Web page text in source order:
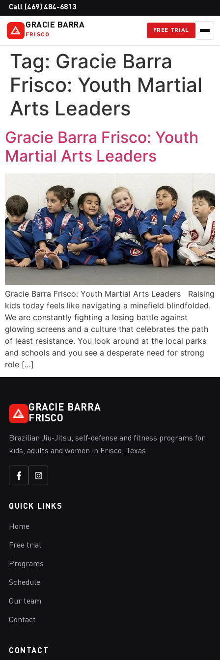
Call (469) 484-6813
GRACIE BARRA
FRISCO
FREE TRIAL
Tag: Gracie Barra
Frisco: Youth Martial
Arts Leaders
Gracie Barra Frisco: Youth
Martial Arts Leaders
Gracie Barra Frisco: Youth Martial Arts Leaders Raising
kids today feels like navigating a minefield blindfolded.
We are constantly fighting a losing battle against
glowing screens and a culture that celebrates the path
of least resistance. You look around at the local parks
and schools and you see a desperate need for strong
role […]
GRACIE BARRA
FRISCO
Brazilian Jiu-Jitsu, self-defense and fitness programs for
kids, adults and women in Frisco, Texas.
QUICK LINKS
Home
Free trial
Programs
Schedule
Our team
Contact
CONTACT